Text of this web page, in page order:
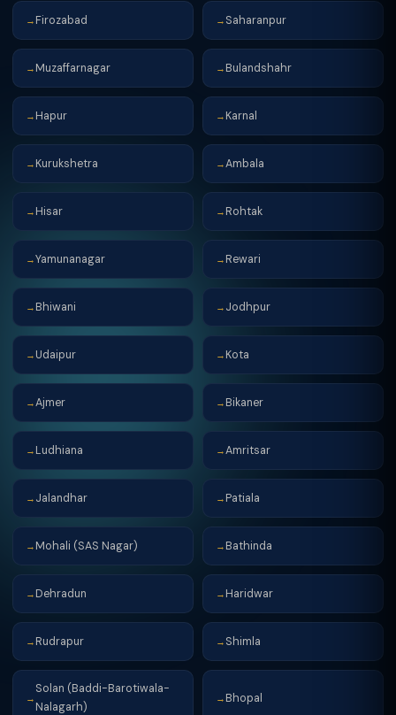
→ Firozabad → Saharanpur
→ Muzaffarnagar → Bulandshahr
→ Hapur → Karnal
→ Kurukshetra →Ambala
→ Hisar → Rohtak
→Yamunanagar → Rewari
→ Bhiwani → Jodhpur
→ Udaipur → Kota
→Ajmer → Bikaner
→ Ludhiana →Amritsar
→ Jalandhar → Patiala
→ Mohali (SAS Nagar) → Bathinda
→ Dehradun → Haridwar
→ Rudrapur → Shimla
→
Solan (Baddi-Barotiwala-
Nalagarh)
→ Bhopal